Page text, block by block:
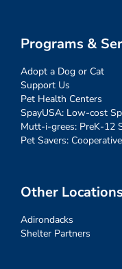
Programs &
Adopt a Dog or Cat
Support Us
Pet Health Centers
SpayUSA: Low-cost
Mutt-i-grees: PreK-12
Pet Savers:
Other Locations
Adirondacks
Shelter Partners